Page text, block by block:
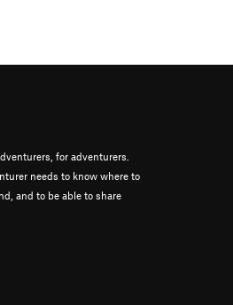
for adventurers.
needs to know where to
and to be able to share